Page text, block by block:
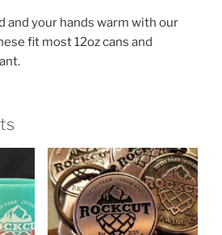
and your hands warm with our
fit most 12oz cans and